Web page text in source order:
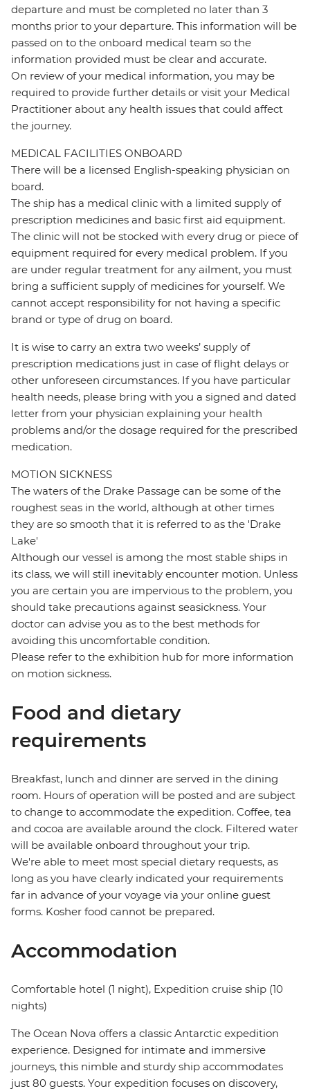
departure and must be completed no later than 3
months prior to your departure. This information will be
passed on to the onboard medical team so the
information provided must be clear and accurate.
On review of your medical information, you may be
required to provide further details or visit your Medical
Practitioner about any health issues that could affect
the journey.
MEDICAL FACILITIES ONBOARD
There will be a licensed English-speaking physician on
board.
The ship has a medical clinic with a limited supply of
prescription medicines and basic first aid equipment.
The clinic will not be stocked with every drug or piece of
equipment required for every medical problem. If you
are under regular treatment for any ailment, you must
bring a sufficient supply of medicines for yourself. We
cannot accept responsibility for not having a specific
brand or type of drug on board.
It is wise to carry an extra two weeks’ supply of
prescription medications just in case of flight delays or
other unforeseen circumstances. If you have particular
health needs, please bring with you a signed and dated
letter from your physician explaining your health
problems and/or the dosage required for the prescribed
medication.
MOTION SICKNESS
The waters of the Drake Passage can be some of the
roughest seas in the world, although at other times
they are so smooth that it is referred to as the 'Drake
Lake'
Although our vessel is among the most stable ships in
its class, we will still inevitably encounter motion. Unless
you are certain you are impervious to the problem, you
should take precautions against seasickness. Your
doctor can advise you as to the best methods for
avoiding this uncomfortable condition.
Please refer to the exhibition hub for more information
on motion sickness.
Food and dietary
requirements
Breakfast, lunch and dinner are served in the dining
room. Hours of operation will be posted and are subject
to change to accommodate the expedition. Coffee, tea
and cocoa are available around the clock. Filtered water
will be available onboard throughout your trip.
We're able to meet most special dietary requests, as
long as you have clearly indicated your requirements
far in advance of your voyage via your online guest
forms. Kosher food cannot be prepared.
Accommodation
Comfortable hotel (1 night), Expedition cruise ship (10
nights)
The Ocean Nova offers a classic Antarctic expedition
experience. Designed for intimate and immersive
journeys, this nimble and sturdy ship accommodates
just 80 guests. Your expedition focuses on discovery,